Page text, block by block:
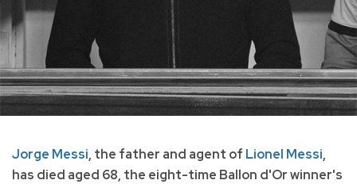
Jorge Messi, the father and agent of Lionel Messi,
has died aged 68, the eight-time Ballon d'Or winner's